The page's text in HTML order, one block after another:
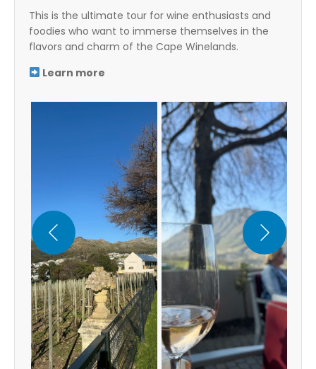
This is the ultimate tour for wine enthusiasts and
foodies who want to immerse themselves in the
flavors and charm of the Cape Winelands.
Learn more